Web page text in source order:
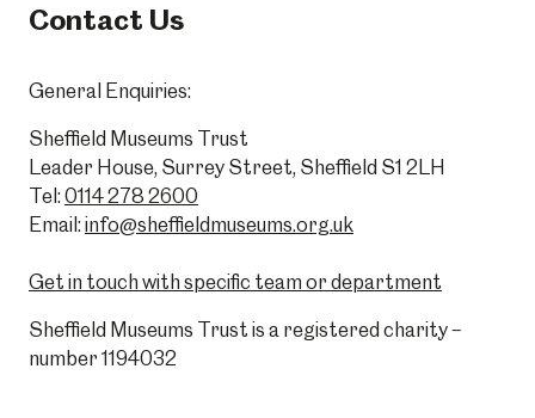
Contact Us
General Enquiries:
Sheffield Museums Trust
Leader House, Surrey Street, Sheffield S1 2LH
Tel: 0114 278 2600
Email: info@sheffieldmuseums.org.uk
Get in touch with specific team or department
Sheffield Museums Trust is a registered charity –
number 1194032